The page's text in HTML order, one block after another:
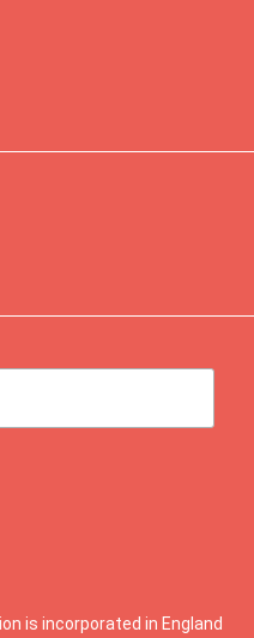
is incorporated in England